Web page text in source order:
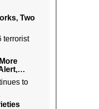
Two
terrorist
to